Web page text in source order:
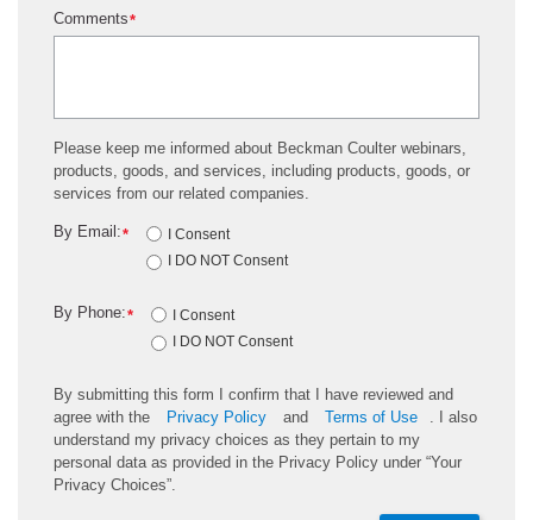
*
Comments
Please keep me informed about Beckman Coulter webinars,
products, goods, and services, including products, goods, or
services from our related companies.
*
By Email:
I Consent
I DO NOT Consent
*
By Phone:
I Consent
I DO NOT Consent
By submitting this form I confirm that I have reviewed and
agree with the
Privacy Policy and Terms of Use
. I also
understand my privacy choices as they pertain to my
personal data as provided in the Privacy Policy under “Your
Privacy Choices”.